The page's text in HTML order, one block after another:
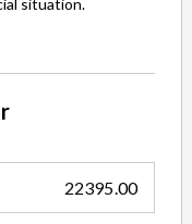
situation.
.00